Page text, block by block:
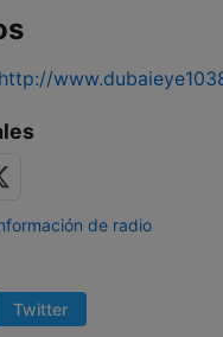
http://
de radio
Twitter